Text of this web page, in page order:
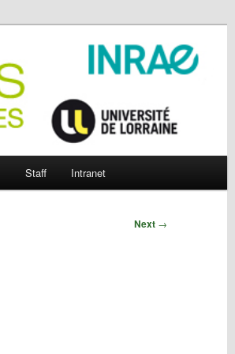
Staff Intranet
Next →